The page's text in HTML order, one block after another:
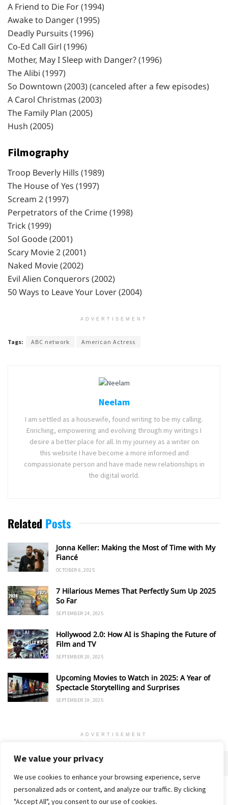
We value your privacy
We use cookies to enhance your browsing experience, serve
personalized ads or content, and analyze our traffic. By clicking
"Accept All", you consent to our use of cookies.
A Friend to Die For (1994)
Awake to Danger (1995)
Deadly Pursuits (1996)
Co-Ed Call Girl (1996)
Mother, May I Sleep with Danger? (1996)
The Alibi (1997)
So Downtown (2003) (canceled after a few episodes)
A Carol Christmas (2003)
The Family Plan (2005)
Hush (2005)
Filmography
Troop Beverly Hills (1989)
The House of Yes (1997)
Scream 2 (1997)
Perpetrators of the Crime (1998)
Trick (1999)
Sol Goode (2001)
Scary Movie 2 (2001)
Naked Movie (2002)
Evil Alien Conquerors (2002)
50 Ways to Leave Your Lover (2004)
ADVERTISEMENT
Tags: ABC network American Actress
Neelam
I am settled as a housewife, found writing to be my calling.
Enriching, empowering and evolving through my writings I
desire a better place for all. In my journey as a writer on
this website I have become a more informed and
compassionate person and have made new relationships in
the digital world.
Related Posts
Jonna Keller: Making the Most of Time with My
Fiancé
OCTOBER 6, 2025
7 Hilarious Memes That Perfectly Sum Up 2025
So Far
SEPTEMBER 24, 2025
Hollywood 2.0: How AI is Shaping the Future of
Film and TV
SEPTEMBER 20, 2025
Upcoming Movies to Watch in 2025: A Year of
Spectacle Storytelling and Surprises
SEPTEMBER 19, 2025
ADVERTISEMENT
Home Privacy Policy